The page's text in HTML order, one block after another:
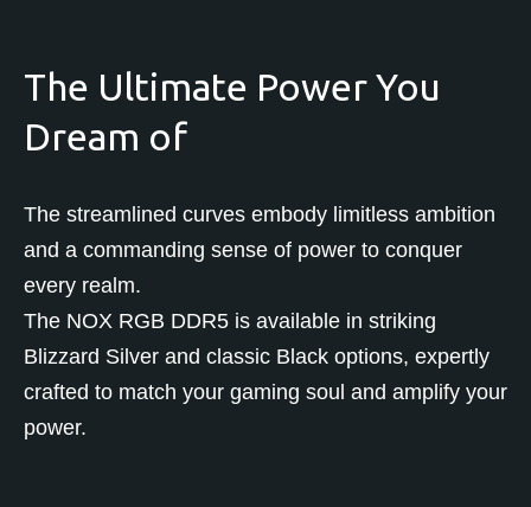
The Ultimate Power You
Dream of
The streamlined curves embody limitless ambition
and a commanding sense of power to conquer
every realm.
The NOX RGB DDR5 is available in striking
Blizzard Silver and classic Black options, expertly
crafted to match your gaming soul and amplify your
power.